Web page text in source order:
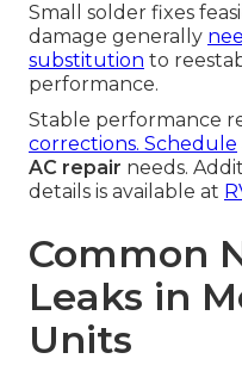
Small solder fixes
damage generally
substitution to
performance.
Stable performance
corrections. Schedule
AC repair needs.
details is available at
Common
Leaks in
Units